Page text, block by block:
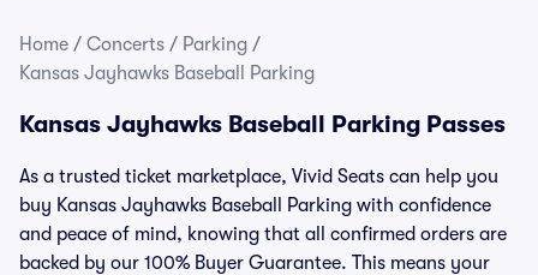
Home / Concerts / Parking /
Kansas Jayhawks Baseball Parking
Kansas Jayhawks Baseball Parking Passes
As a trusted ticket marketplace, Vivid Seats can help you
buy Kansas Jayhawks Baseball Parking with confidence
and peace of mind, knowing that all confirmed orders are
backed by our 100% Buyer Guarantee. This means your